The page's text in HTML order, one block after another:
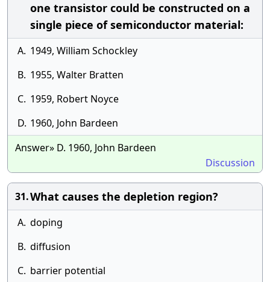
one transistor could be constructed on a
single piece of semiconductor material:
A. 1949, William Schockley
B. 1955, Walter Bratten
C. 1959, Robert Noyce
D. 1960, John Bardeen
Answer» D. 1960, John Bardeen
Discussion
31.What causes the depletion region?
A. doping
B. diffusion
C. barrier potential